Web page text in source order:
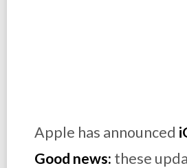
Apple has announced
Good news: these